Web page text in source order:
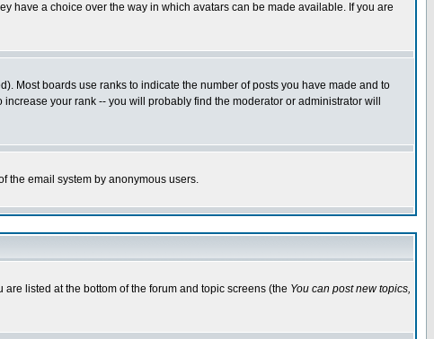
have a choice over the way in which avatars can be made available. If you are
Most boards use ranks to indicate the number of posts you have made and to
your rank -- you will probably find the moderator or administrator will
the email system by anonymous users.
listed at the bottom of the forum and topic screens (the You can post new topics,